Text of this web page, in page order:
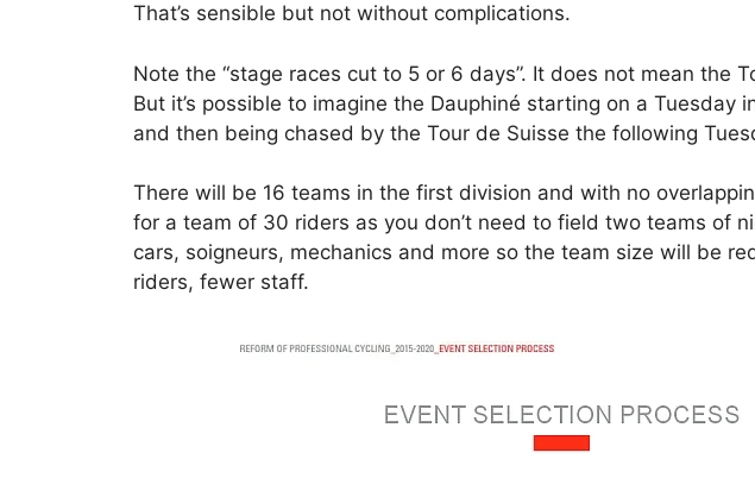
That’s sensible but not without complications.
Note the “stage races cut to 5 or 6 days”. It does not mean the
But it’s possible to imagine the Dauphiné starting on a Tuesday
and then being chased by the Tour de Suisse the following
There will be 16 teams in the first division and with no
for a team of 30 riders as you don’t need to field two teams of
cars, soigneurs, mechanics and more so the team size will be
riders, fewer staff.